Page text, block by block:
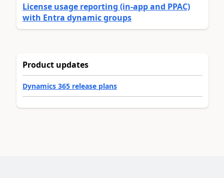
License usage reporting (in-app and PPAC)
with Entra dynamic groups
Product updates
Dynamics 365 release plans